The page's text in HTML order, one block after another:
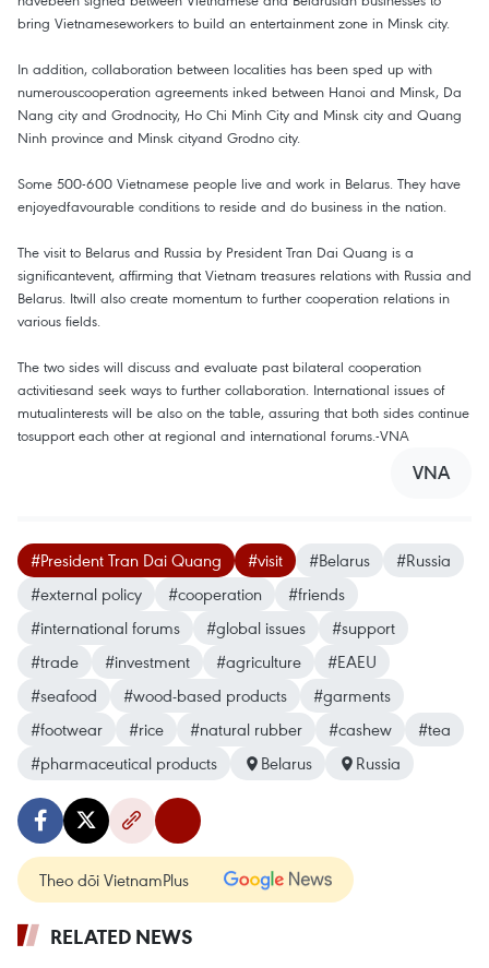
bring Vietnameseworkers to build an entertainment zone in Minsk city.
In addition, collaboration between localities has been sped up with
numerouscooperation agreements inked between Hanoi and Minsk, Da
Nang city and Grodnocity, Ho Chi Minh City and Minsk city and Quang
Ninh province and Minsk cityand Grodno city.
Some 500-600 Vietnamese people live and work in Belarus. They have
enjoyedfavourable conditions to reside and do business in the nation.
The visit to Belarus and Russia by President Tran Dai Quang is a
significantevent, affirming that Vietnam treasures relations with Russia and
Belarus. Itwill also create momentum to further cooperation relations in
various fields.
The two sides will discuss and evaluate past bilateral cooperation
activitiesand seek ways to further collaboration. International issues of
mutualinterests will be also on the table, assuring that both sides continue
tosupport each other at regional and international forums.-VNA
VNA
#President Tran Dai Quang #visit #Belarus
#Russia
#external policy
#cooperation
#friends
#international forums
#global issues
#support
#trade
#investment #agriculture
#EAEU
#seafood
#wood-based products
#garments
#footwear
#rice #natural rubber #cashew
#tea
#pharmaceutical products
Belarus Russia
Theo dõi VietnamPlus
RELATED NEWS